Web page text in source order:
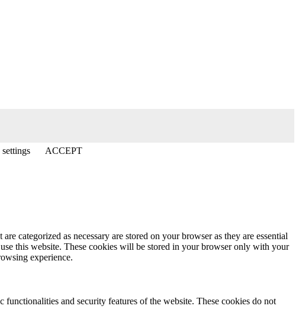
ACCEPT
categorized as necessary are stored on your browser as they are essential
this website. These cookies will be stored in your browser only with your
experience.
and security features of the website. These cookies do not